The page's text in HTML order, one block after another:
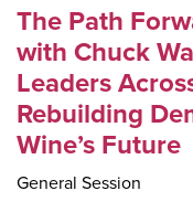
The Path
with Chuck
Leaders
Rebuilding
Wine’s Future
General Session